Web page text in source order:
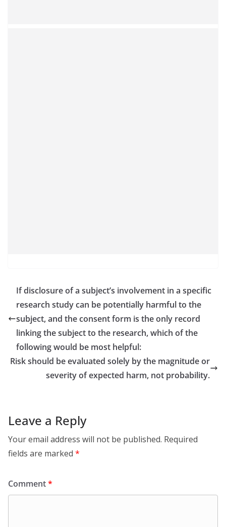
If disclosure of a subject’s involvement in a specific
research study can be potentially harmful to the
subject, and the consent form is the only record
linking the subject to the research, which of the
following would be most helpful:
Risk should be evaluated solely by the magnitude or
severity of expected harm, not probability.
Leave a Reply
Your email address will not be published. Required
fields are marked *
Comment*